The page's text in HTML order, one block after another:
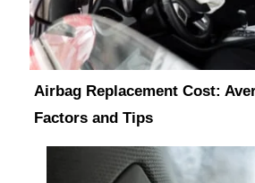
Airbag Replacement Cost:
Factors and Tips